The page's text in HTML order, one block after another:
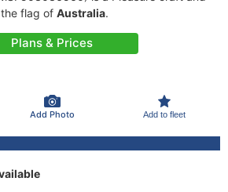
flag of Australia.
Plans & Prices
Add Photo Add to fleet